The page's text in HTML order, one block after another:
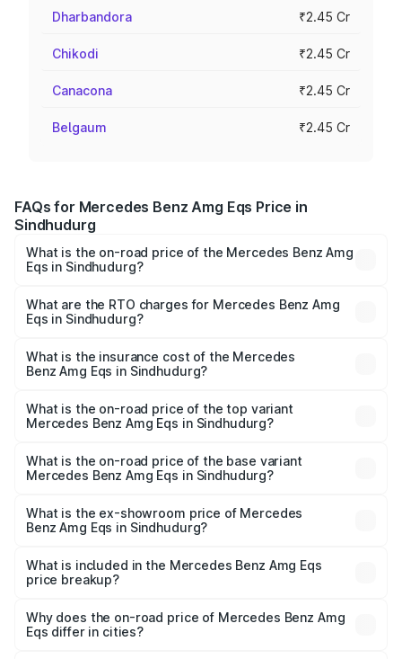
Dharbandora ₹2.45 Cr
Chikodi ₹2.45 Cr
Canacona ₹2.45 Cr
Belgaum ₹2.45 Cr
FAQs for Mercedes Benz Amg Eqs Price in
Sindhudurg
What is the on-road price of the Mercedes Benz Amg
Eqs in Sindhudurg?
from ₹2.45 Cr and ₹2.45 Cr. On-road prices vary across
cities based on registration fees, insurance, and other
What are the RTO charges for Mercedes Benz Amg
Eqs in Sindhudurg?
Benz Amg Eqs in Sindhudurg will be Not Available.
What is the insurance cost of the Mercedes
Benz Amg Eqs in Sindhudurg?
Benz Amg Eqs in Sindhudurg is ₹9.43 lakhs
What is the on-road price of the top variant
Mercedes Benz Amg Eqs in Sindhudurg?
₹2.56 Cr Lakh in Sindhudurg.
What is the on-road price of the base variant
Mercedes Benz Amg Eqs in Sindhudurg?
is ₹2.56 Cr Lakh in Sindhudurg.
What is the ex-showroom price of Mercedes
Benz Amg Eqs in Sindhudurg?
Benz Amg Eqs in Sindhudurg is ₹2.45 Cr.
What is included in the Mercedes Benz Amg Eqs
price breakup?
charges, insurance, road tax, handling fees, and optional
accessories.
Why does the on-road price of Mercedes Benz Amg
Eqs differ in cities?